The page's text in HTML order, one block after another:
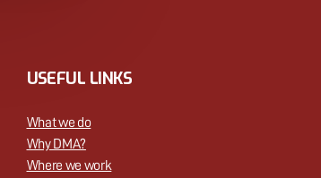
USEFUL LINKS
What we do
Why DMA?
Where we work